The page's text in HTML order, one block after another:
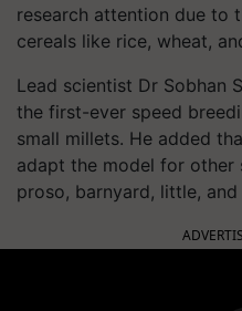
research attention due to
cereals like rice, wheat,
Lead scientist Dr Sobhan
the first-ever speed
small millets. He added
adapt the model for other
proso, barnyard, little,